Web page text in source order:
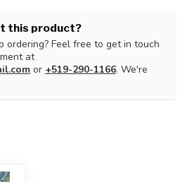
this product?
ordering? Feel free to get in touch
at
or +519-290-1166. We're